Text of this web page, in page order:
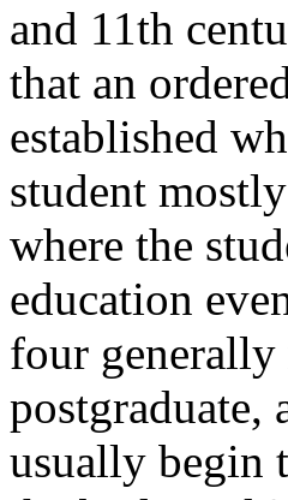
and 11th
that an
established
student
where the
education
four generally
postgraduate,
usually begin